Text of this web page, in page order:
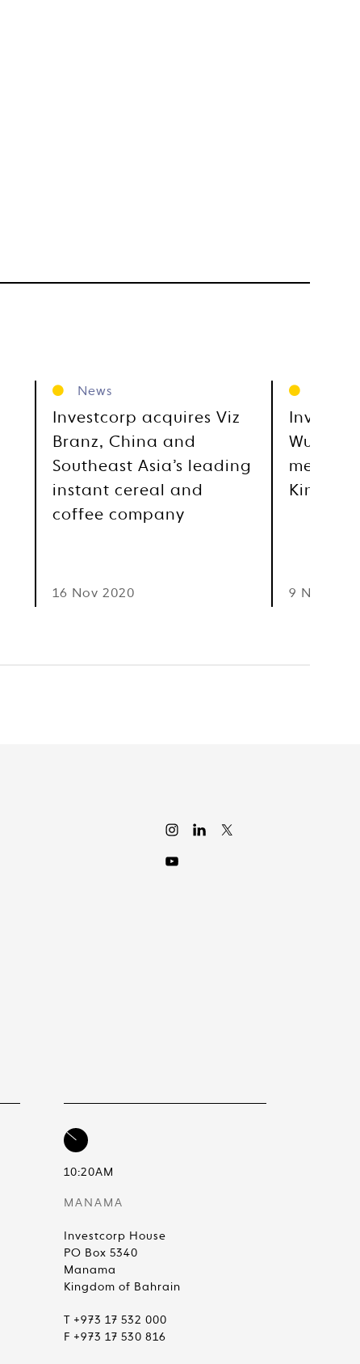
News
Investcorp acquires Viz
Branz, China and
Southeast Asia’s leading
instant cereal and
coffee company
16 Nov 2020
medical
Kindstar
9 Nov
10:20AM
MANAMA
Investcorp House
PO Box 5340
Manama
Kingdom of Bahrain
T +973 17 532 000
F +973 17 530 816